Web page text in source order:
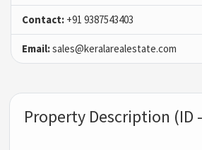
Contact: +91 9387543403
Email:sales@keralarealestate.com
Property Description (ID